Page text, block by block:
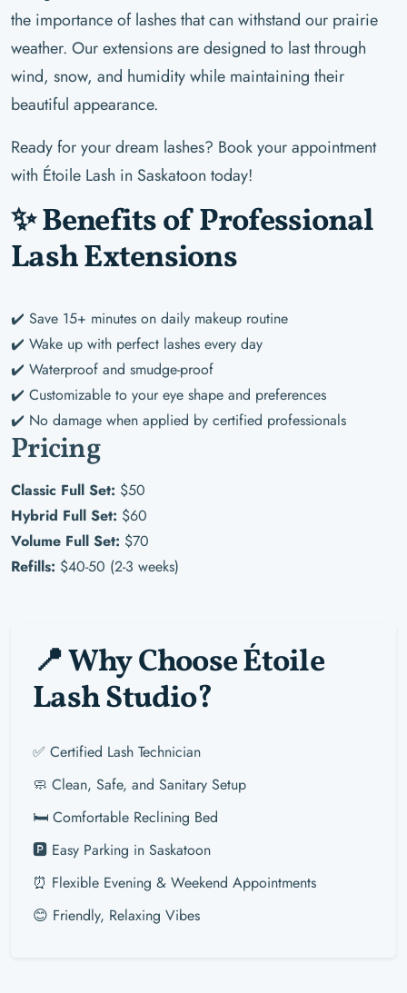
the importance of lashes that can withstand our prairie
weather. Our extensions are designed to last through
wind, snow, and humidity while maintaining their
beautiful appearance.
Ready for your dream lashes? Book your appointment
with Étoile Lash in Saskatoon today!
✨ Benefits of Professional
Lash Extensions
✔️ Save 15+ minutes on daily makeup routine
✔️ Wake up with perfect lashes every day
✔️ Waterproof and smudge-proof
✔️ Customizable to your eye shape and preferences
✔️ No damage when applied by certified professionals
Pricing
Classic Full Set: $50
Hybrid Full Set: $60
Volume Full Set: $70
Refills: $40-50 (2-3 weeks)
📍 Why Choose Étoile
Lash Studio?
✅ Certified Lash Technician
🧼 Clean, Safe, and Sanitary Setup
🛏️ Comfortable Reclining Bed
🅿️ Easy Parking in Saskatoon
⏰ Flexible Evening & Weekend Appointments
😊 Friendly, Relaxing Vibes